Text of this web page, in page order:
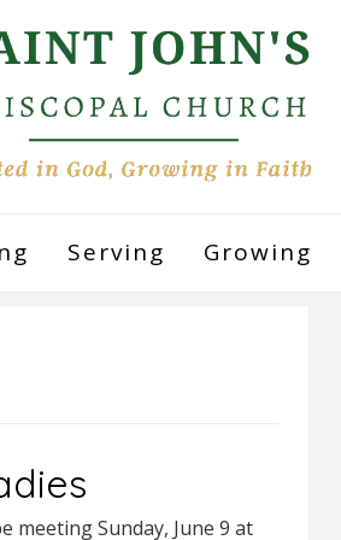
Serving Growing
meeting Sunday, June 9 at